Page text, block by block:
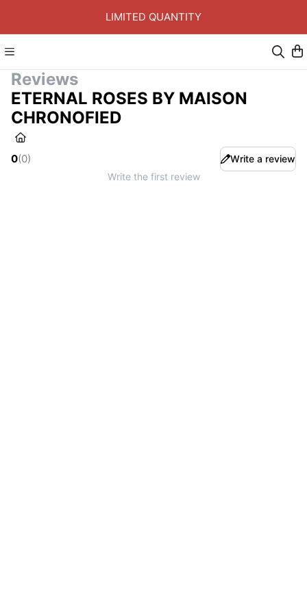
LIMITED QUANTITY
Reviews
ETERNAL ROSES BY MAISON
CHRONOFIED
0(0)
Write a review
Write the first review